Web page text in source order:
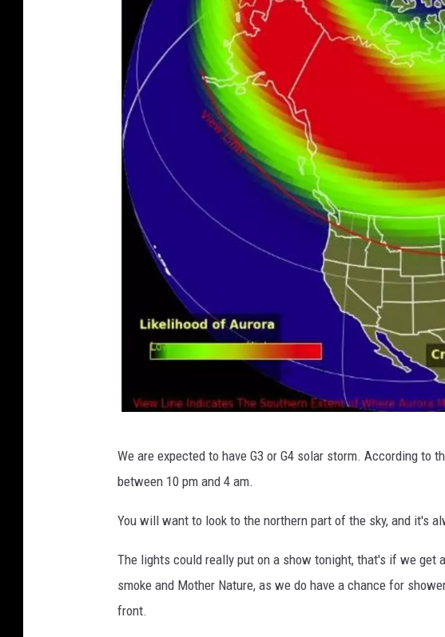
A
N
a
t
We are expected to have G3 or G4 solar storm. According to
between 10 pm and 4 am.
You will want to look to the northern part of the sky, and it's
The lights could really put on a show tonight, that's if we get
smoke and Mother Nature, as we do have a chance for
front.